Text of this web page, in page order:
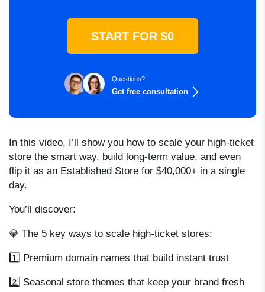
START FOR $0
Questions?
Get free consultation
In this video, I’ll show you how to scale your high-ticket
store the smart way, build long-term value, and even
flip it as an Established Store for $40,000+ in a single
day.
You’ll discover:
💎 The 5 key ways to scale high-ticket stores:
1️⃣ Premium domain names that build instant trust
2️⃣ Seasonal store themes that keep your brand fresh